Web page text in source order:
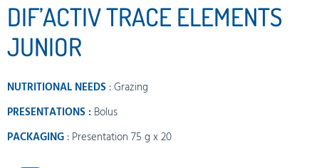
DIF’ACTIV TRACE ELEMENTS
JUNIOR
NUTRITIONAL NEEDS :Grazing
PRESENTATIONS : Bolus
PACKAGING : Presentation 75 g x 20